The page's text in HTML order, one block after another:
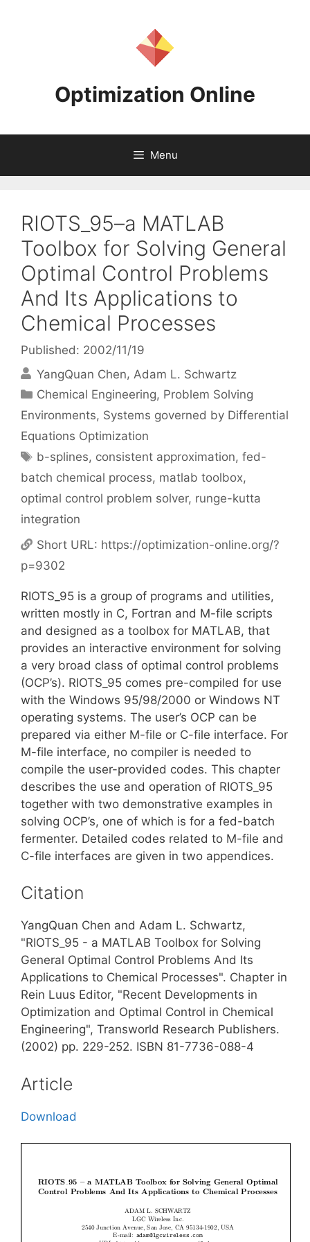
Optimization Online
Menu
RIOTS_95–a MATLAB
Toolbox for Solving General
Optimal Control Problems
And Its Applications to
Chemical Processes
Published: 2002/11/19
YangQuan Chen Adam L. Schwartz
Categories
Chemical Engineering, Problem Solving
Environments, Systems governed by Differential
Equations Optimization
Tags
b-splines, consistent approximation,fed-
batch chemical process, matlab toolbox,
optimal control problem solver, runge-kutta
integration
Short URL: https://optimization-online.org/?
p=9302
RIOTS_95 is a group of programs and utilities,
written mostly in C, Fortran and M-file scripts
and designed as a toolbox for MATLAB, that
provides an interactive environment for solving
a very broad class of optimal control problems
(OCP’s). RIOTS_95 comes pre-compiled for use
with the Windows 95/98/2000 or Windows NT
operating systems. The user’s OCP can be
prepared via either M-file or C-file interface. For
M-file interface, no compiler is needed to
compile the user-provided codes. This chapter
describes the use and operation of RIOTS_95
together with two demonstrative examples in
solving OCP’s, one of which is for a fed-batch
fermenter. Detailed codes related to M-file and
C-file interfaces are given in two appendices.
Citation
YangQuan Chen and Adam L. Schwartz,
"RIOTS_95 - a MATLAB Toolbox for Solving
General Optimal Control Problems And Its
Applications to Chemical Processes". Chapter in
Rein Luus Editor, "Recent Developments in
Optimization and Optimal Control in Chemical
Engineering", Transworld Research Publishers.
(2002) pp. 229-252. ISBN 81-7736-088-4
Article
Download